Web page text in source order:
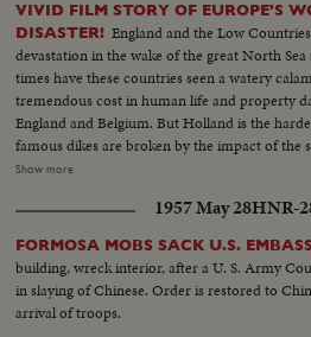
VIVID FILM STORY OF EUROPE'S
DISASTER! England and the Low
devastation in the wake of the great North
times have these countries seen a watery
tremendous cost in human life and property
England and Belgium. But Holland is the
famous dikes are broken by the impact of the
land surface is flooded with salt water and over
scenes of tragedy, heroism and compassion
document!
Show more
1957 May 28HNR-
FORMOSA MOBS SACK U.S.
building, wreck interior, after a U. S. Army
in slaying of Chinese. Order is restored to
arrival of troops.